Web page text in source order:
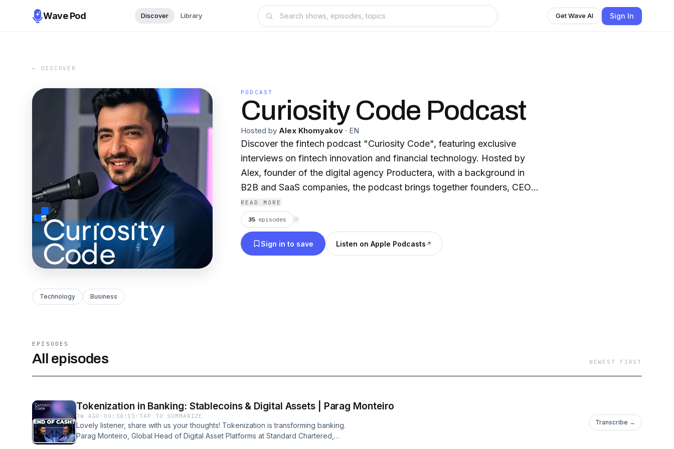
Wave Pod Discover Library Get Wave AI Sign In
← DISCOVER
PODCAST
Curiosity Code Podcast
Hosted by Alex Khomyakov · EN
Discover the fintech podcast "Curiosity Code", featuring exclusive
interviews on fintech innovation and financial technology. Hosted by
Alex, founder of the digital agency Productera, with a background in
B2B and SaaS companies, the podcast brings together founders, CEOs,
visionaries, and fintech leaders driving financial innovation, AI, open
banking, and digital transformation.Each episode offers success stories,
challenges, and groundbreaking ideas about the future of blockchain, AI
agents, digital payments, wealth management, and other related
READ MORE
35 episodes ⟳
Sign in to save Listen on Apple Podcasts
Technology Business
EPISODES
All episodes NEWEST FIRST
Tokenization in Banking: Stablecoins & Digital Assets | Parag Monteiro
3W AGO · 00:34:15 ·TAP TO SUMMARIZE
Lovely listener, share with us your thoughts! Tokenization is transforming banking.
Parag Monteiro, Global Head of Digital Asset Platforms at Standard Chartered,
Transcribe →